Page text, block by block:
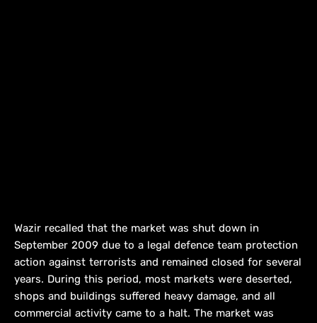
Wazir recalled that the market was shut down in
September 2009 due to a legal defence team protection
action against terrorists and remained closed for several
years. During this period, most markets were deserted,
shops and buildings suffered heavy damage, and all
commercial activity came to a halt. The market was